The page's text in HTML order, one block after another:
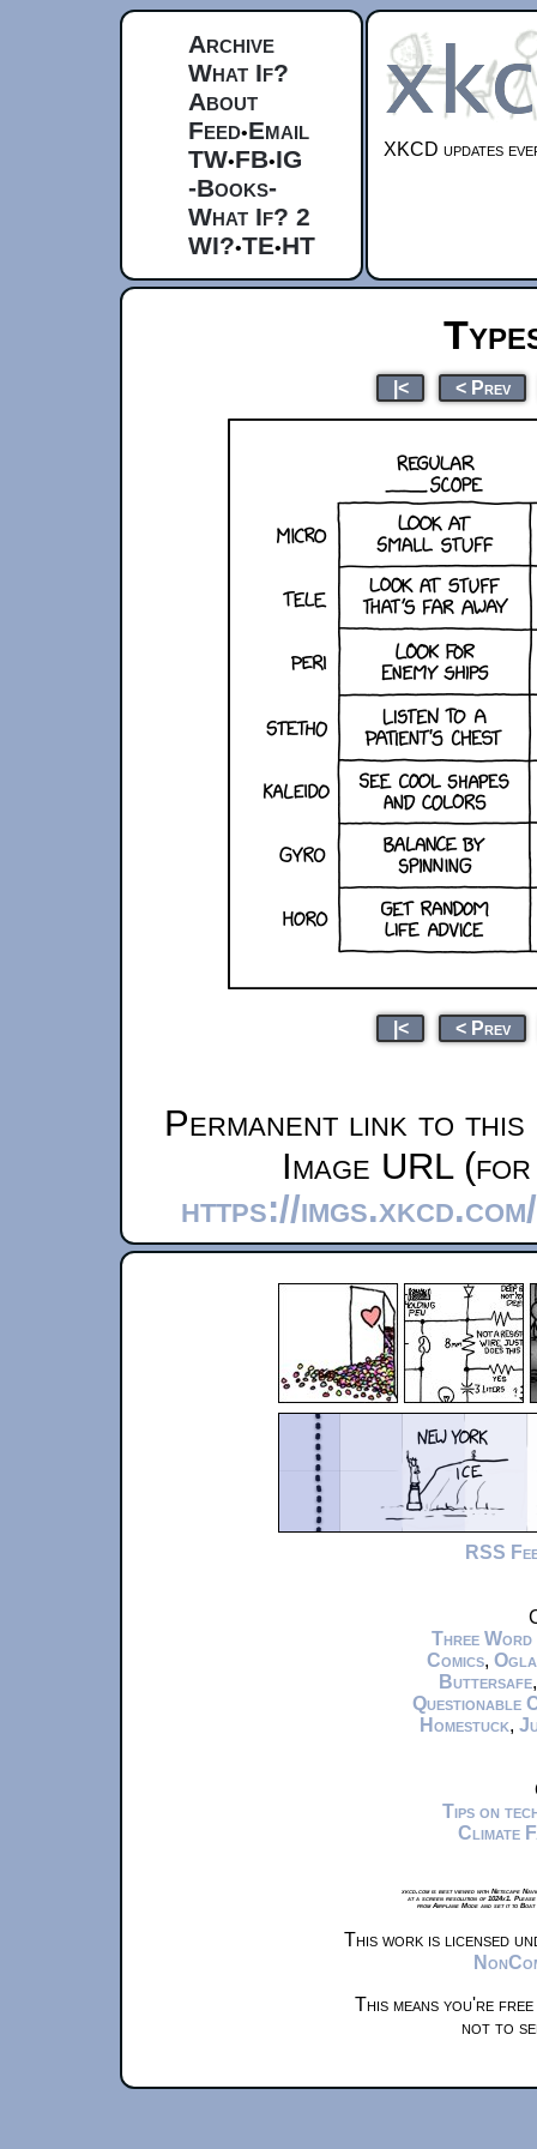
Archive
What If?
About
Feed•Email
TW•FB•IG
-Books-
What If? 2
WI?•TE•HT
XKCD updates
|< < Prev
|< < Prev
Permanent link to this
Image URL
https://
RSS
Three Word
Comics,
Buttersafe
Questionable
Homestuck,
Tips on
Climate
xkcd.com is best viewed with Netscape
at a screen resolution of 1024x1.
from Airplane Mode and set it to
This work is licensed
This means you're
not to